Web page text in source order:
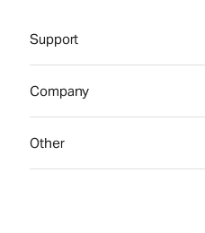
Support
Company
Other